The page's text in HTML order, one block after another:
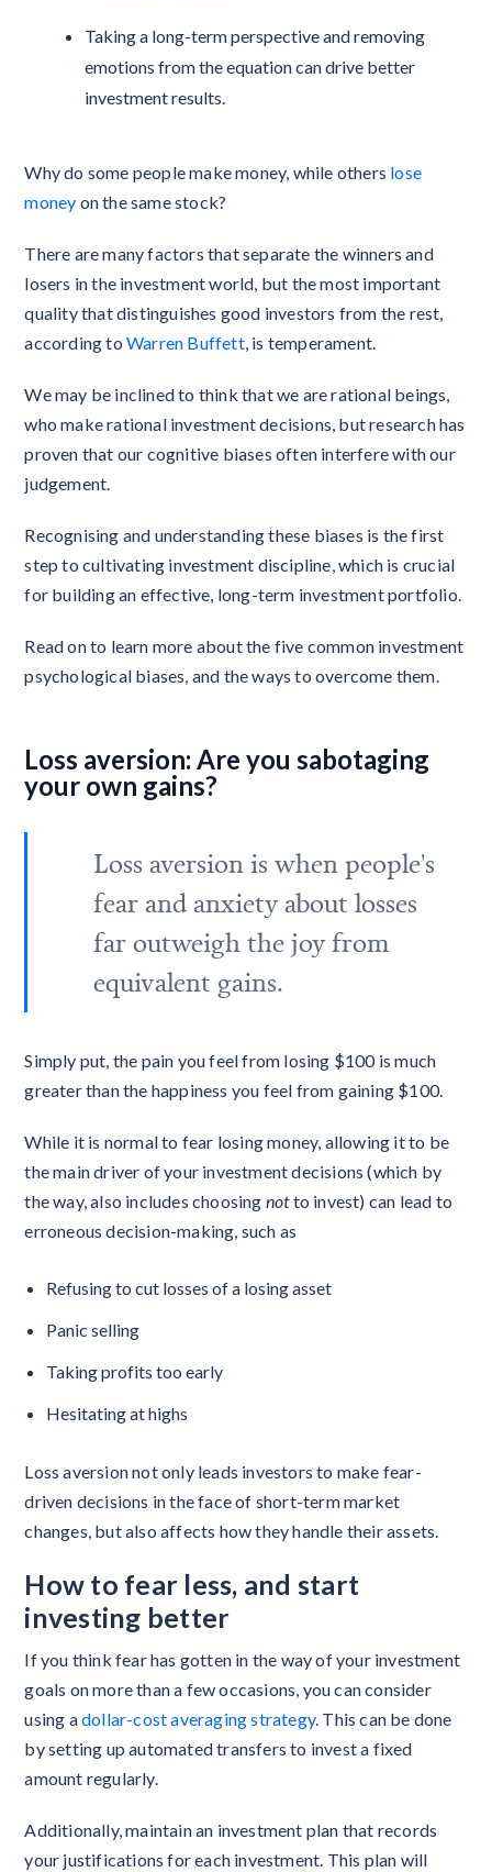
Taking a long-term perspective and removing
emotions from the equation can drive better
investment results.
Why do some people make money, while others lose
money on the same stock?
There are many factors that separate the winners and
losers in the investment world, but the most important
quality that distinguishes good investors from the rest,
according to Warren Buffett, is temperament.
We may be inclined to think that we are rational beings,
who make rational investment decisions, but research has
proven that our cognitive biases often interfere with our
judgement.
Recognising and understanding these biases is the first
step to cultivating investment discipline, which is crucial
for building an effective, long-term investment portfolio.
Read on to learn more about the five common investment
psychological biases, and the ways to overcome them.
Loss aversion: Are you sabotaging
your own gains?
Loss aversion is when people's
fear and anxiety about losses
far outweigh the joy from
equivalent gains.
Simply put, the pain you feel from losing $100 is much
greater than the happiness you feel from gaining $100.
While it is normal to fear losing money, allowing it to be
the main driver of your investment decisions (which by
the way, also includes choosing notto invest) can lead to
erroneous decision-making, such as
Refusing to cut losses of a losing asset
Panic selling
Taking profits too early
Hesitating at highs
Loss aversion not only leads investors to make fear-
driven decisions in the face of short-term market
changes, but also affects how they handle their assets.
How to fear less, and start
investing better
If you think fear has gotten in the way of your investment
goals on more than a few occasions, you can consider
using adollar-cost averaging strategy. This can be done
by setting up automated transfers to invest a fixed
amount regularly.
Additionally, maintain an investment plan that records
your justifications for each investment. This plan will